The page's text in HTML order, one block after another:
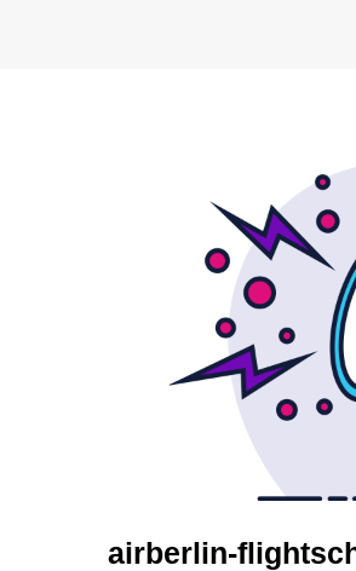
airberlin-